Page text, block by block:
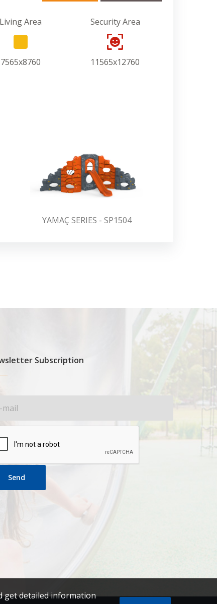
Living Area
7565x8760
Security Area
11565x12760
YAMAÇ SERIES - SP1504
Subscription
Send
get detailed information